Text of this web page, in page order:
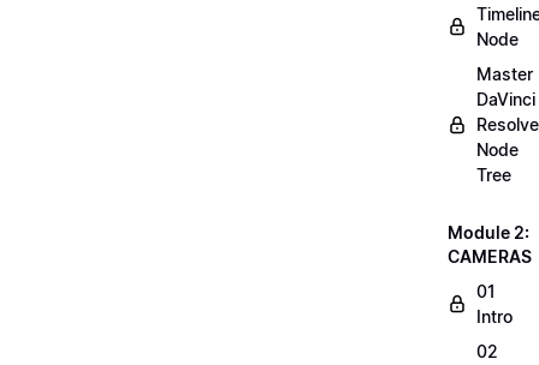
Node
Master
DaVinci
Resolve
Node
Tree
Module 2:
CAMERAS
01
Intro
02